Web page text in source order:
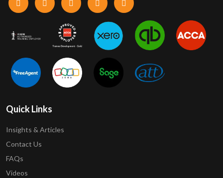
Quick Links
Insights & Articles
Contact Us
FAQs
Videos